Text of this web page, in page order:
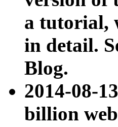
a tutorial,
in detail.
Blog.
2014-08-
billion